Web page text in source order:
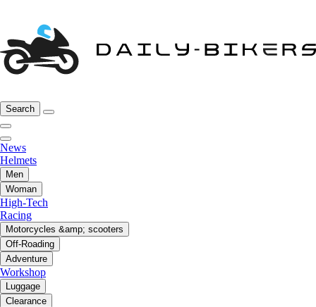
Search
News
Helmets
Men
Woman
High-Tech
Racing
Motorcycles &amp; scooters
Off-Roading
Adventure
Workshop
Luggage
Clearance